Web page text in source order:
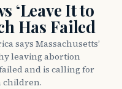
‘Leave It to
Has Failed
says Massachusetts’
leaving abortion
and is calling for
children.